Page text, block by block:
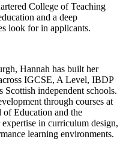
College of Teaching
and a deep
look for in applicants.
Hannah has built her
IGCSE, A Level, IBDP
independent schools.
through courses at
Education and the
in curriculum design,
learning environments.